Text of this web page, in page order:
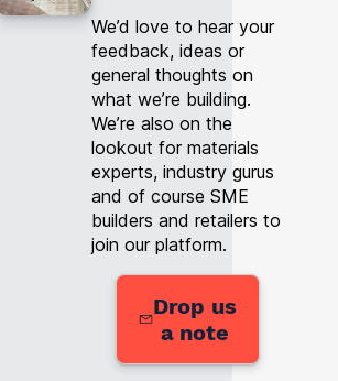
We’d love to hear your
feedback, ideas or
general thoughts on
what we’re building.
We’re also on the
lookout for materials
experts, industry gurus
and of course SME
builders and retailers to
join our platform.
Drop us
a note